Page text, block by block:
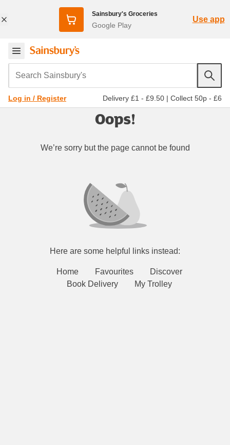
Sainsbury's Groceries
Google Play
Use app
Search Sainsbury's
Log in / Register Delivery £1 - £9.50 | Collect 50p - £6
Oops!
We’re sorry but the page cannot be found
Here are some helpful links instead:
Home Favourites
Discover
Book Delivery
My Trolley